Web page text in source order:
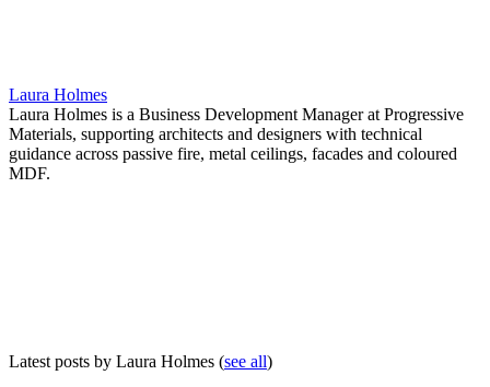
Laura Holmes
Laura Holmes is a Business Development Manager at Progressive
Materials, supporting architects and designers with technical
guidance across passive fire, metal ceilings, facades and coloured
MDF.
Latest posts by Laura Holmes (see all)